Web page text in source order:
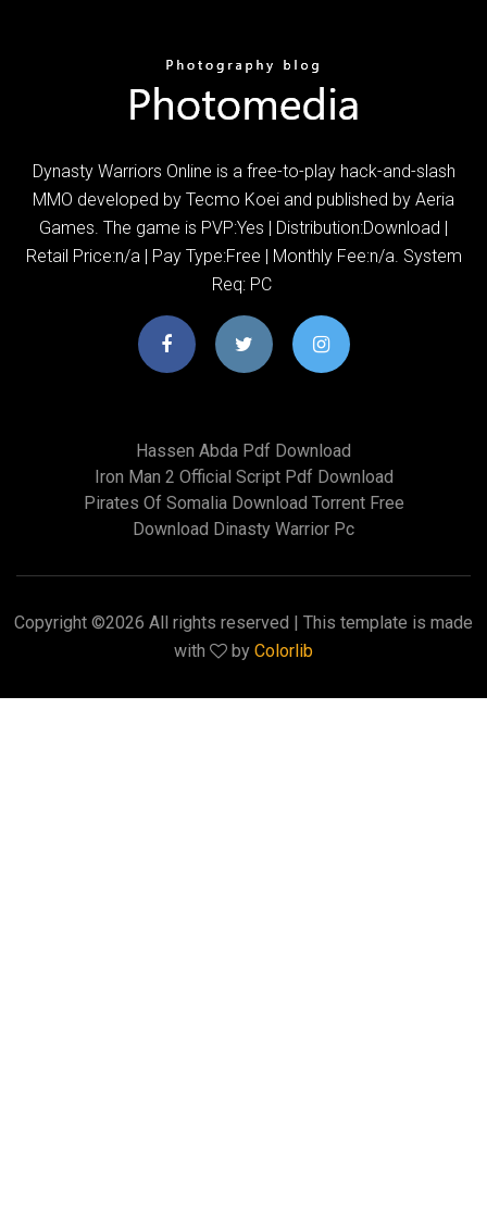
Dynasty Warriors Online is a free-to-play hack-and-slash
MMO developed by Tecmo Koei and published by Aeria
Games. The game is PVP:Yes | Distribution:Download |
Retail Price:n/a | Pay Type:Free | Monthly Fee:n/a. System
Req: PC
Hassen Abda Pdf Download
Iron Man 2 Official Script Pdf Download
Pirates Of Somalia Download Torrent Free
Download Dinasty Warrior Pc
Copyright ©2026 All rights reserved | This template is made
with
by Colorlib